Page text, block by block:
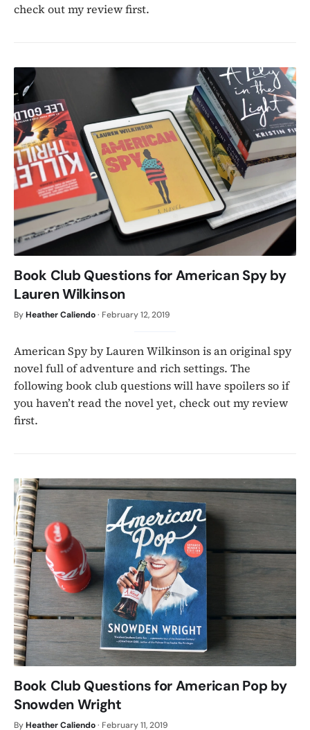
check out my review first.
Book Club Questions for American Spy by
Lauren Wilkinson
ByHeather Caliendo· February 12, 2019
American Spy by Lauren Wilkinson is an original spy
novel full of adventure and rich settings. The
following book club questions will have spoilers so if
you haven’t read the novel yet, check out my review
first.
Book Club Questions for American Pop by
Snowden Wright
ByHeather Caliendo· February 11, 2019